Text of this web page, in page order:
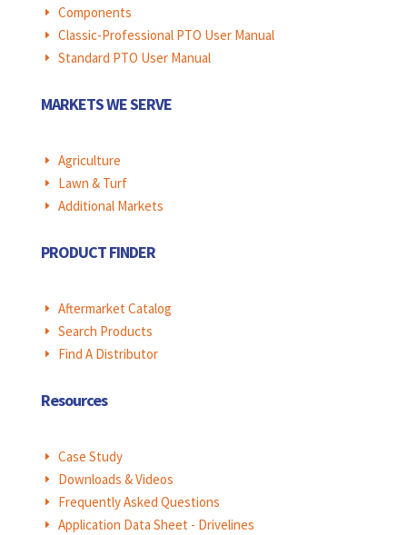
E Components
E Classic-Professional PTO User Manual
E Standard PTO User Manual
MARKETS WE SERVE
E Agriculture
E Lawn & Turf
E Additional Markets
PRODUCT FINDER
E Aftermarket Catalog
E Search Products
E Find A Distributor
Resources
E Case Study
E Downloads & Videos
E Frequently Asked Questions
E Application Data Sheet - Drivelines